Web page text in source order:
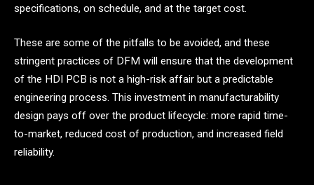
specifications, on schedule, and at the target cost.
These are some of the pitfalls to be avoided, and these
stringent practices of DFM will ensure that the development
of the HDI PCB is not a high-risk affair but a predictable
engineering process. This investment in manufacturability
design pays off over the product lifecycle: more rapid time-
to-market, reduced cost of production, and increased field
reliability.